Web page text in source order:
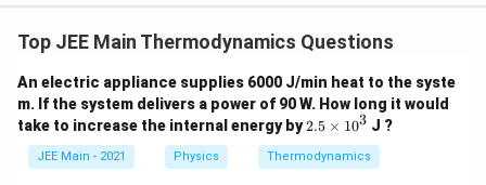
WC A = −
4a
⋅
3
= −
6a
Step 5:Total work done in the closed cycle
Top JEE Main Thermodynamics Questions
An electric appliance supplies 6000 J/min heat to the syste
m. If the system delivers a power of 90 W. How long it would
take to increase the internal energy by2.
\t
i
2.5 × 103 J ?
JEE Main - 2021 Physics Thermodynamics